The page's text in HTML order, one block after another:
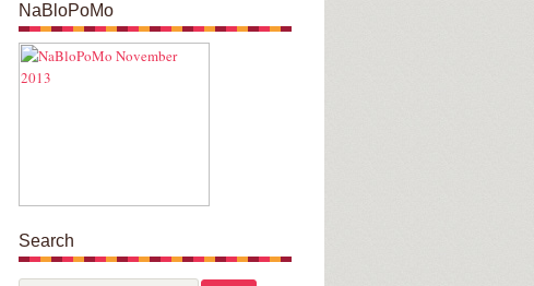
NaBloPoMo
Search